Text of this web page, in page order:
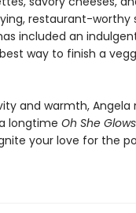
restaurant-worthy
included an
way to finish a
and warmth, Angela
longtime Oh She Glows
your love for the